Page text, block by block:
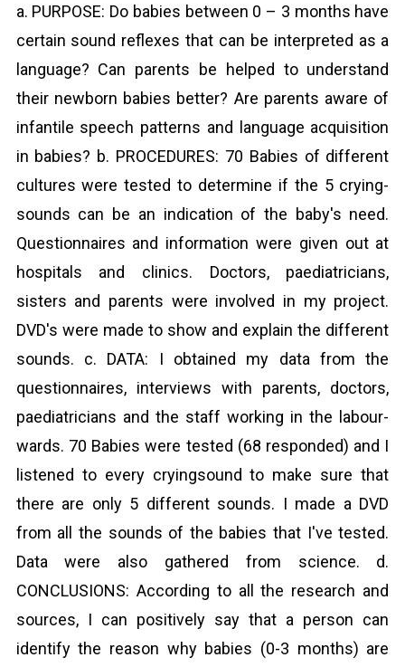
a. PURPOSE: Do babies between 0 – 3 months have
certain sound reflexes that can be interpreted as a
language? Can parents be helped to understand
their newborn babies better? Are parents aware of
infantile speech patterns and language acquisition
in babies? b. PROCEDURES: 70 Babies of different
cultures were tested to determine if the 5 crying-
sounds can be an indication of the baby's need.
Questionnaires and information were given out at
hospitals and clinics. Doctors, paediatricians,
sisters and parents were involved in my project.
DVD's were made to show and explain the different
sounds. c. DATA: I obtained my data from the
questionnaires, interviews with parents, doctors,
paediatricians and the staff working in the labour-
wards. 70 Babies were tested (68 responded) and I
listened to every cryingsound to make sure that
there are only 5 different sounds. I made a DVD
from all the sounds of the babies that I've tested.
Data were also gathered from science. d.
CONCLUSIONS: According to all the research and
sources, I can positively say that a person can
identify the reason why babies (0-3 months) are